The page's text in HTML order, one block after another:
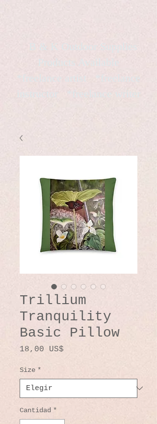
B & K Outdoor Supplies
Products Available
*freelance artist *freelance
instructor *freelance writer
Trillium
Tranquility
Basic Pillow
18,00 US$
Size *
Cantidad *